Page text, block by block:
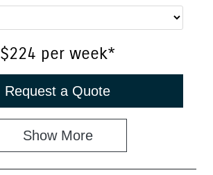
$224 per week*
Request a Quote
Show More